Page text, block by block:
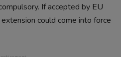
If accepted by EU
could come into force